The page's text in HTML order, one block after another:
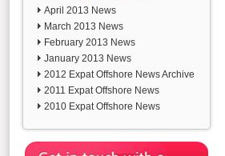
April 2013 News
March 2013 News
February 2013 News
January 2013 News
2012 Expat Offshore News Archive
2011 Expat Offshore News
2010 Expat Offshore News